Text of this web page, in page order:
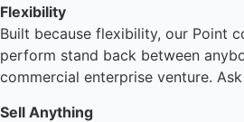
Flexibility
Built because flexibility, our Point
perform stand back between
commercial enterprise venture.
Sell Anything